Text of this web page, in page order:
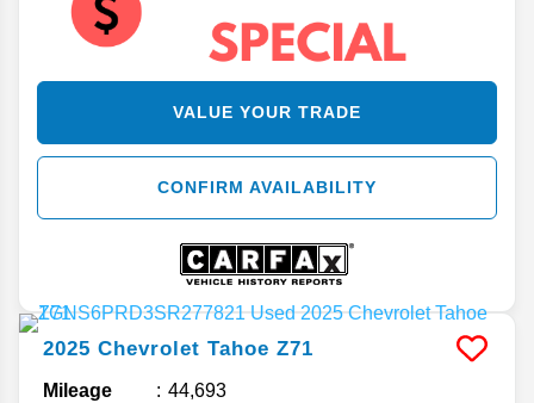
VALUE YOUR TRADE
CONFIRM AVAILABILITY
2025 Chevrolet Tahoe Z71
Mileage
44,693